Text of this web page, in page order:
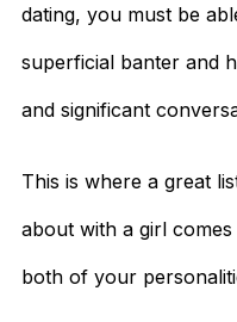
dating, you must be
superficial banter and
and significant
This is where a great
about with a girl
both of your